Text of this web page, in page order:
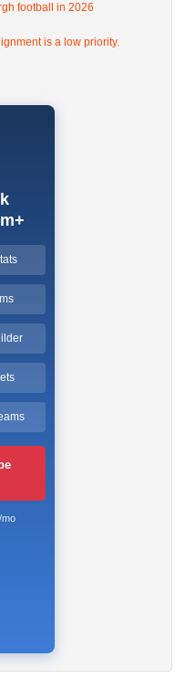
football in 2026
is a low priority.
mo